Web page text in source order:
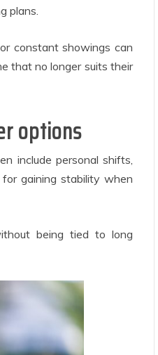
plans.
constant showings can
that no longer suits their
options
include personal shifts,
gaining stability when
being tied to long
Why Invisalign
Irritation
Throughout Your
Journey
August 3, 2026
4 min read